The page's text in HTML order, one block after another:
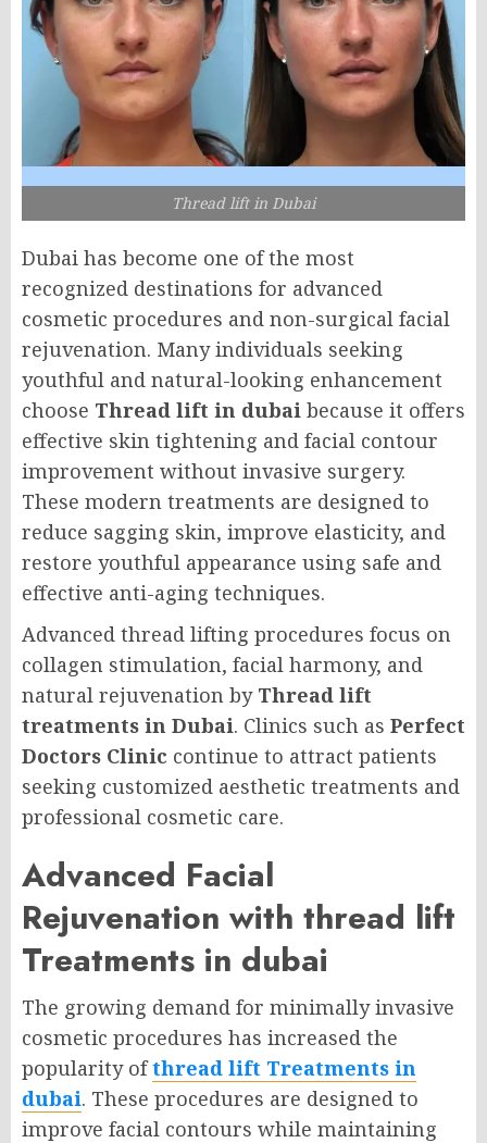
Thread lift in Dubai
Dubai has become one of the most
recognized destinations for advanced
cosmetic procedures and non-surgical facial
rejuvenation. Many individuals seeking
youthful and natural-looking enhancement
choose Thread lift in dubai because it offers
effective skin tightening and facial contour
improvement without invasive surgery.
These modern treatments are designed to
reduce sagging skin, improve elasticity, and
restore youthful appearance using safe and
effective anti-aging techniques.
Advanced thread lifting procedures focus on
collagen stimulation, facial harmony, and
natural rejuvenation by Thread lift
treatments in Dubai. Clinics such as Perfect
Doctors Clinic continue to attract patients
seeking customized aesthetic treatments and
professional cosmetic care.
Advanced Facial
Rejuvenation with thread lift
Treatments in dubai
The growing demand for minimally invasive
cosmetic procedures has increased the
popularity ofthread lift Treatments in
dubai. These procedures are designed to
improve facial contours while maintaining